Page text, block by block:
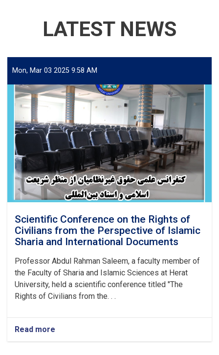
LATEST NEWS
Mon, Mar 03 2025 9:58 AM
Scientific Conference on the Rights of
Civilians from the Perspective of Islamic
Sharia and International Documents
Professor Abdul Rahman Saleem, a faculty member of
the Faculty of Sharia and Islamic Sciences at Herat
University, held a scientific conference titled "The
Rights of Civilians from the. . .
Read more
Scientific